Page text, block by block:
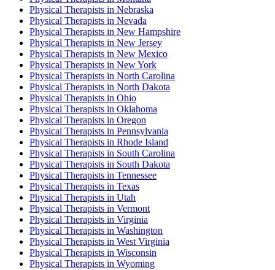
Physical Therapists in Nebraska
Physical Therapists in Nevada
Physical Therapists in New Hampshire
Physical Therapists in New Jersey
Physical Therapists in New Mexico
Physical Therapists in New York
Physical Therapists in North Carolina
Physical Therapists in North Dakota
Physical Therapists in Ohio
Physical Therapists in Oklahoma
Physical Therapists in Oregon
Physical Therapists in Pennsylvania
Physical Therapists in Rhode Island
Physical Therapists in South Carolina
Physical Therapists in South Dakota
Physical Therapists in Tennessee
Physical Therapists in Texas
Physical Therapists in Utah
Physical Therapists in Vermont
Physical Therapists in Virginia
Physical Therapists in Washington
Physical Therapists in West Virginia
Physical Therapists in Wisconsin
Physical Therapists in Wyoming